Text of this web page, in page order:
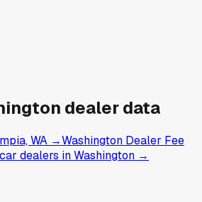
dealer data
WA →Washington Dealer Fee
dealers in Washington →